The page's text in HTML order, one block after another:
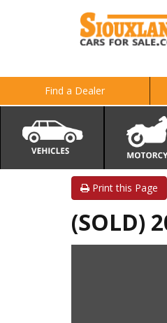
Find a Dealer
Print this Page
(SOLD)